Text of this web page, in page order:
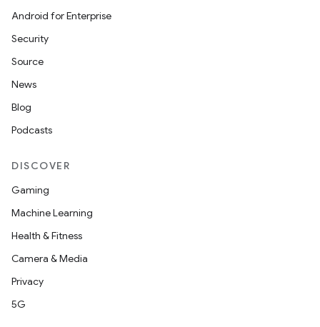
Android for Enterprise
Security
Source
News
Blog
Podcasts
DISCOVER
Gaming
Machine Learning
Health & Fitness
Camera & Media
Privacy
5G